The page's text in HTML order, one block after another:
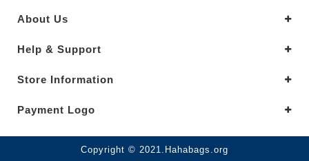
About Us
Help & Support
Store Information
Payment Logo
Copyright © 2021.Hahabags.org